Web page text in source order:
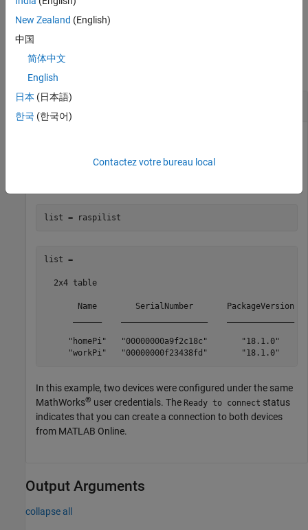
Examples
Display Available
raspilistto show the details of the available Raspberry
list = raspilist
list =
  2x4 table
Name        SerialNumber       PackageVersion
"homePi"   "00000000a9f2c18c"       "18.1.0"
"workPi"   "00000000f23438fd"       "18.1.0"
In this example, two devices were configured under the same
MathWorks® user credentials. The Ready to connect status
indicates that you can create a connection to both devices
from MATLAB Online.
Output Arguments
collapse all
New Zealand (English)
中国
简体中文
English
日本 (日本語)
한국 (한국어)
Contactez votre bureau local